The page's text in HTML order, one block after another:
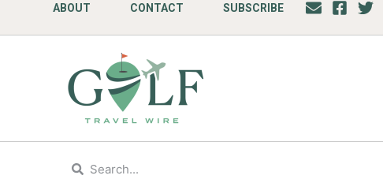
ABOUT CONTACT SUBSCRIBE